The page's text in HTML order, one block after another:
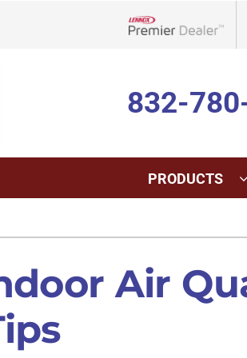
832-
Maintenance
Installation
Heat
PRODUCTS
Lennox Air Filtration
Lennox Humidifiers and
Air